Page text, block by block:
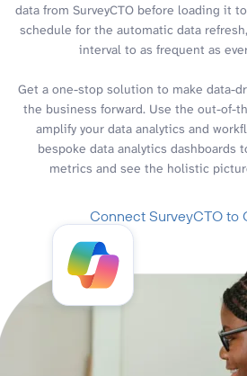
data from SurveyCTO before loading it
schedule for the automatic data
interval to as frequent as
Get a one-stop solution to make data-
the business forward. Use the out-of-
amplify your data analytics and
bespoke data analytics dashboards
metrics and see the holistic
Connect SurveyCTO to